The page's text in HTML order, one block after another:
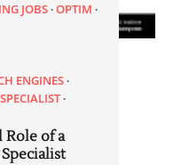
JOBS OPTIM
ENGINES
Role of a